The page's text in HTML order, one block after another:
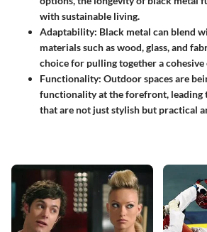
with sustainable living.
Adaptability: Black metal can blend
materials such as wood, glass, and
choice for pulling together a
Functionality: Outdoor spaces are
functionality at the forefront, leading
that are not just stylish but practical